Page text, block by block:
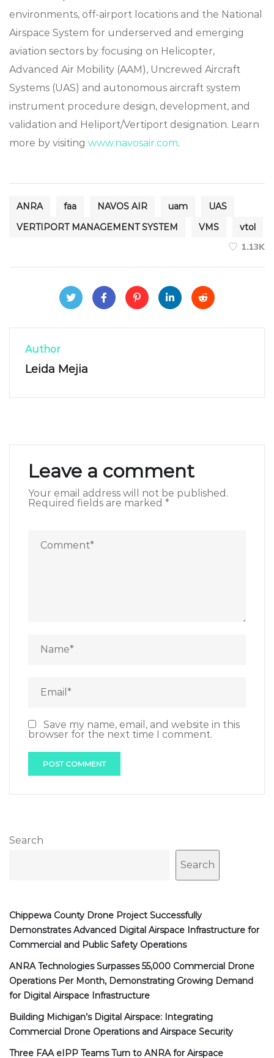
environments, off-airport locations and the National
Airspace System for underserved and emerging
aviation sectors by focusing on Helicopter,
Advanced Air Mobility (AAM), Uncrewed Aircraft
Systems (UAS) and autonomous aircraft system
instrument procedure design, development, and
validation and Heliport/Vertiport designation. Learn
more by visiting www.navosair.com.
ANRA faa NAVOS AIR uam
UAS
VERTIPORT MANAGEMENT SYSTEM
VMS vtol
1.13K
Author
Leida Mejia
Leave a comment
Your email address will not be published.
Required fields are marked *
Save my name, email, and website in this
browser for the next time I comment.
Search
Search
Chippewa County Drone Project Successfully
Demonstrates Advanced Digital Airspace Infrastructure for
Commercial and Public Safety Operations
ANRA Technologies Surpasses 55,000 Commercial Drone
Operations Per Month, Demonstrating Growing Demand
for Digital Airspace Infrastructure
Building Michigan’s Digital Airspace: Integrating
Commercial Drone Operations and Airspace Security
Three FAA eIPP Teams Turn to ANRA for Airspace